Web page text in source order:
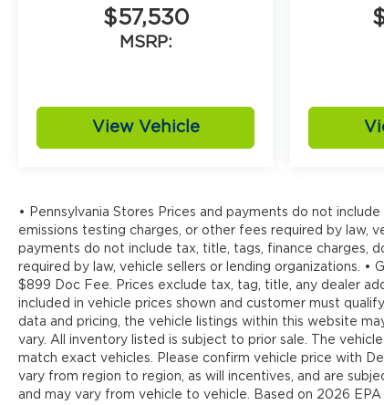
$57,530
MSRP:
View Vehicle
• Pennsylvania Stores Prices and payments do not
emissions testing charges, or other fees required by law,
payments do not include tax, title, tags, finance charges,
required by law, vehicle sellers or lending organizations. •
$899 Doc Fee. Prices exclude tax, tag, title, any dealer
included in vehicle prices shown and customer must
data and pricing, the vehicle listings within this website
vary. All inventory listed is subject to prior sale. The
match exact vehicles. Please confirm vehicle price with
vary from region to region, as will incentives, and are
and may vary from vehicle to vehicle. Based on 2026